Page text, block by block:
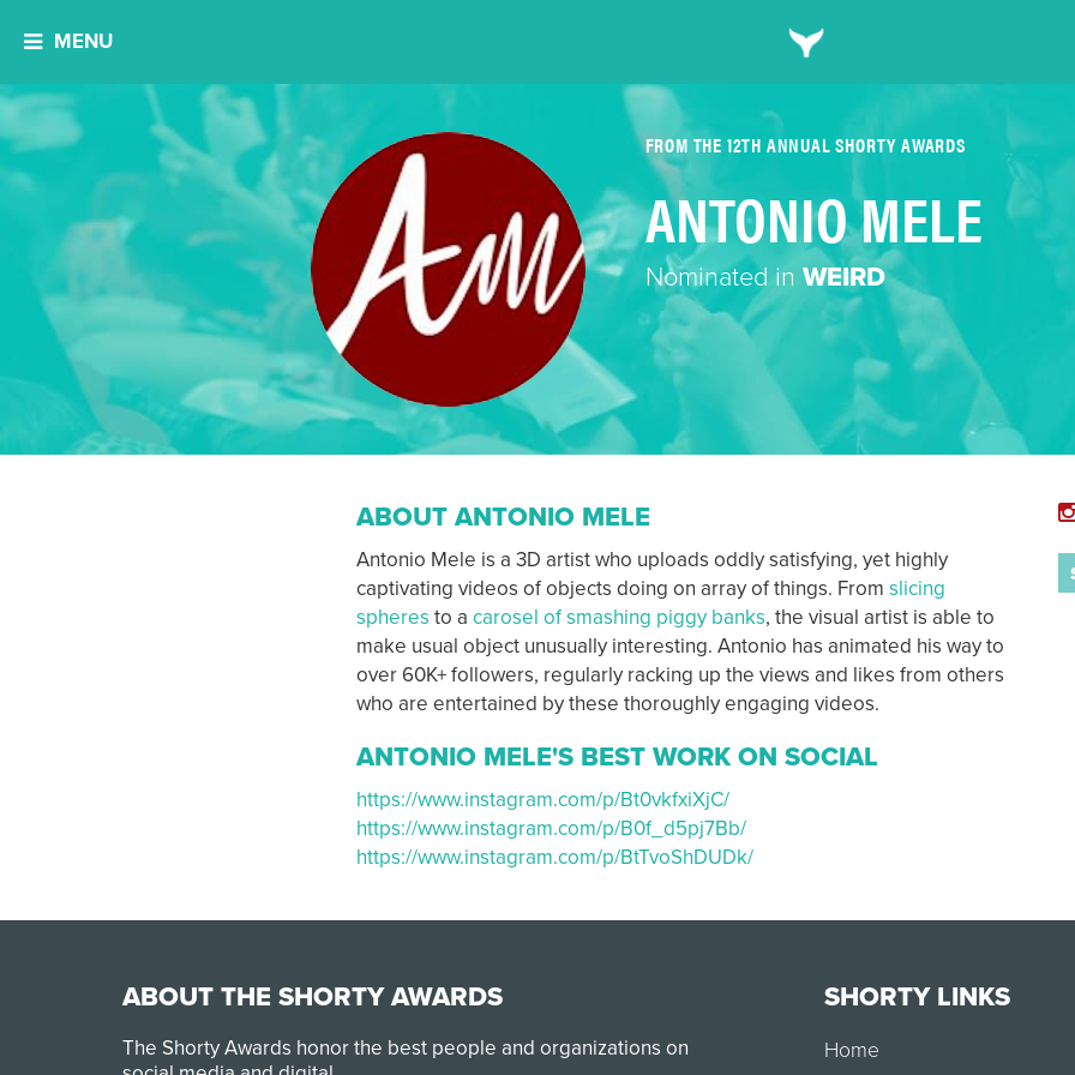
MENU
FROM THE 12TH ANNUAL SHORTY AWARDS
ANTONIO MELE
Nominated in WEIRD
ABOUT ANTONIO MELE
Antonio Mele is a 3D artist who uploads oddly satisfying, yet highly
captivating videos of objects doing on array of things. From slicing
spheres to a carosel of smashing piggy banks, the visual artist is able to
make usual object unusually interesting. Antonio has animated his way to
over 60K+ followers, regularly racking up the views and likes from others
who are entertained by these thoroughly engaging videos.
ANTONIO MELE'S BEST WORK ON SOCIAL
https://www.instagram.com/p/Bt0vkfxiXjC/
https://www.instagram.com/p/B0f_d5pj7Bb/
https://www.instagram.com/p/BtTvoShDUDk/
ABOUT THE SHORTY AWARDS
The Shorty Awards honor the best people and organizations on
SHORTY LINKS
Home